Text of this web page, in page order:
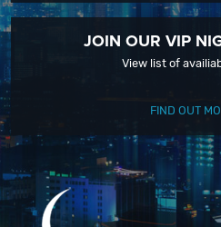
JOIN OUR VIP
View list of
FIND OUT